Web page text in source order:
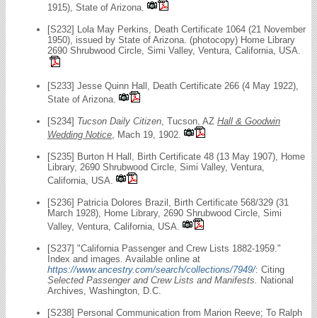
1915), State of Arizona.
[S232] Lola May Perkins, Death Certificate 1064 (21 November
1950), issued by State of Arizona. (photocopy) Home Library
2690 Shrubwood Circle, Simi Valley, Ventura, California, USA.
[S233] Jesse Quinn Hall, Death Certificate 266 (4 May 1922),
State of Arizona.
[S234] Tucson Daily Citizen , Tucson, AZ Hall & Goodwin
Wedding Notice , Mach 19, 1902.
[S235] Burton H Hall, Birth Certificate 48 (13 May 1907), Home
Library, 2690 Shrubwood Circle, Simi Valley, Ventura,
California, USA.
[S236] Patricia Dolores Brazil, Birth Certificate 568/329 (31
March 1928), Home Library, 2690 Shrubwood Circle, Simi
Valley, Ventura, California, USA.
[S237] "California Passenger and Crew Lists 1882-1959."
Index and images. Available online at
https://www.ancestry.com/search/collections/7949/: Citing
Selected Passenger and Crew Lists and Manifests.
National
Archives, Washington, D.C.
[S238] Personal Communication from Marion Reeve; To Ralph